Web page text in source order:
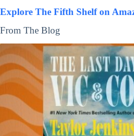
Explore The Fifth Shelf on
From The Blog